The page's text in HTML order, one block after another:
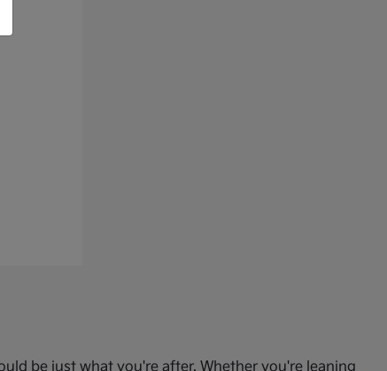
be just what you're after. Whether you're leaning